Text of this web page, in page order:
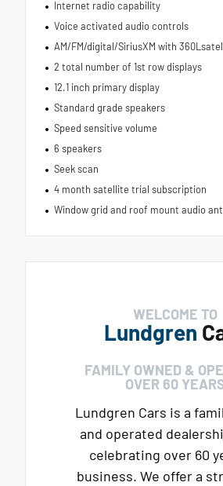
Internet radio capability
Voice activated audio controls
AM/FM/digital/SiriusXM with
2 total number of 1st row displays
12.1 inch primary display
Standard grade speakers
Speed sensitive volume
6 speakers
Seek scan
4 month satellite trial subscription
Window grid and roof mount audio
WELCOME TO
Lundgren
FAMILY OWNED &
OVER 60
Lundgren Cars is a
and operated
celebrating over 60
business. We offer a